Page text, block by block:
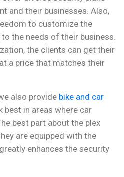
and their businesses. Also,
to customize the
the needs of their business.
the clients can get their
a price that matches their
also provide bike and car
best in areas where car
best part about the plex
are equipped with the
enhances the security